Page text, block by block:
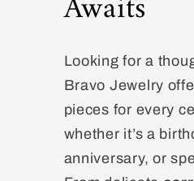
Looking for a
Bravo Jewelry
pieces for every
whether it’s a
anniversary, or